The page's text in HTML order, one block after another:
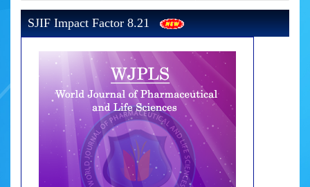
SJIF Impact Factor 8.21